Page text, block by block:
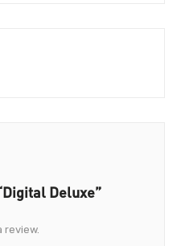
Deluxe”
review.